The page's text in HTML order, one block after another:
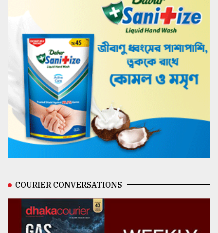
COURIER CONVERSATIONS